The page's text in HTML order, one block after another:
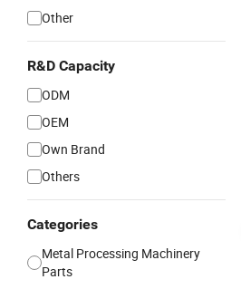
Other
R&D Capacity
ODM
OEM
Own Brand
Others
Categories
Metal Processing Machinery
Parts